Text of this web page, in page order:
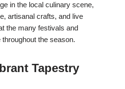
in the local culinary scene,
artisanal crafts, and live
the many festivals and
the season.
Tapestry